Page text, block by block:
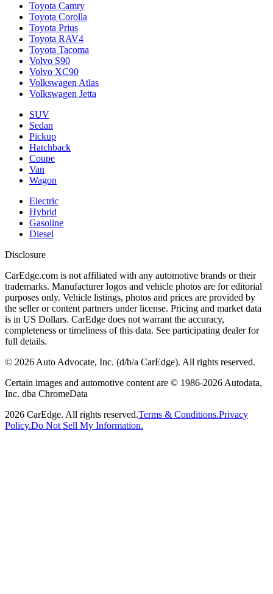
Toyota Camry
Toyota Corolla
Toyota Prius
Toyota RAV4
Toyota Tacoma
Volvo S90
Volvo XC90
Volkswagen Atlas
Volkswagen Jetta
SUV
Sedan
Pickup
Hatchback
Coupe
Van
Wagon
Electric
Hybrid
Gasoline
Diesel
Disclosure
CarEdge.com is not affiliated with any automotive brands or their
trademarks. Manufacturer logos and vehicle photos are for editorial
purposes only. Vehicle listings, photos and prices are provided by
the seller or content partners under license. Pricing and market data
is in US Dollars. CarEdge does not warrant the accuracy,
completeness or timeliness of this data. See participating dealer for
full details.
© 2026Auto Advocate, Inc. (d/b/a CarEdge). All rights reserved.
Certain images and automotive content are © 1986-2026Autodata,
Inc. dba ChromeData
2026 CarEdge. All rights reserved.Terms & Conditions.Privacy
Policy.Do Not Sell My Information.